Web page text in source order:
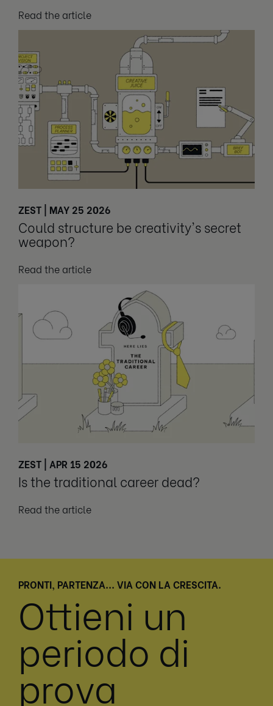
Read the article
ZEST | MAY 25 2026
Could structure be creativity's secret
weapon?
Read the article
ZEST | APR 15 2026
Is the traditional career dead?
Read the article
PRONTI, PARTENZA... VIA CON LA CRESCITA.
Ottieni un
periodo di
prova